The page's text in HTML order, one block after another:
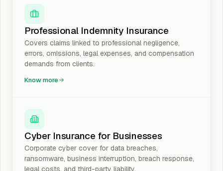
Professional Indemnity Insurance
Covers claims linked to professional negligence,
errors, omissions, legal expenses, and compensation
demands from clients.
Know more
Cyber Insurance for Businesses
Corporate cyber cover for data breaches,
ransomware, business interruption, breach response,
legal costs, and third-party liability.